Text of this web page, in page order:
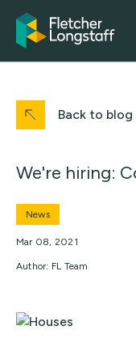
Back to blog
We're hiring:
News
Mar 08, 2021
Author: FL Team